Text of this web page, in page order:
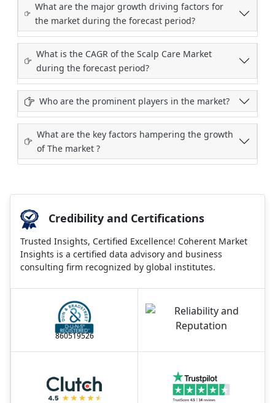
What are the major growth driving factors for
the market during the forecast period?
What is the CAGR of the Scalp Care Market
during the forecast period?
Who are the prominent players in the market?
What are the key factors hampering the growth
of The market ?
Credibility and Certifications
Trusted Insights, Certified Excellence! Coherent Market
Insights is a certified data advisory and business
consulting firm recognized by global institutes.
860519526